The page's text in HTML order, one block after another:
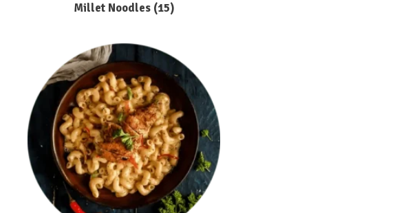
Millet Noodles (15)